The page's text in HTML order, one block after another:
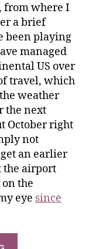
from where I
a brief
been playing
managed
US over
travel, which
weather
the next
October right
not
an earlier
the airport
the
eye since